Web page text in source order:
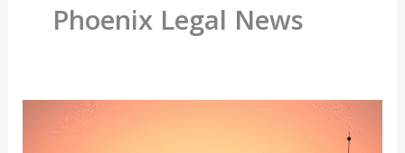
Phoenix Legal News